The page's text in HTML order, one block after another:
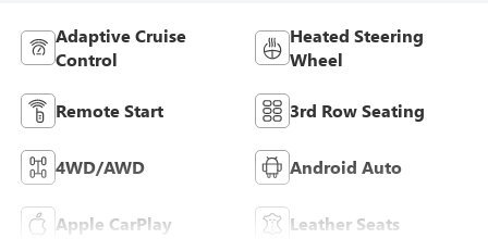
Adaptive Cruise
Control
Heated Steering
Wheel
Remote Start 3rd Row Seating
4WD/AWD Android Auto
Apple CarPlay Leather Seats